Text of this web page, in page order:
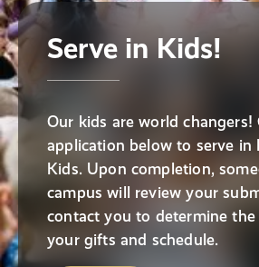
Serve in Kids!
Our kids are world changers!
application below to serve in
Kids. Upon completion,
campus will review your
contact you to determine
your gifts and schedule.